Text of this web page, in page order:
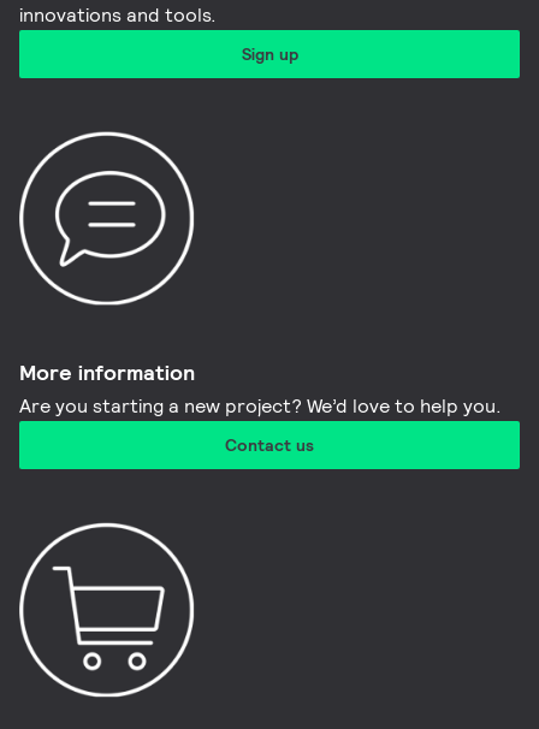
innovations and tools.​
Sign up
More information​
Are you starting a new project? We’d love to help you.
Contact us